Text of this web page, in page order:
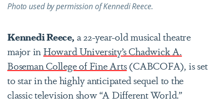
Photo used by permission of Kennedi Reece.
Kennedi Reece, a 22-year-old musical theatre
major in Howard University’s Chadwick A.
Boseman College of Fine Arts(CABCOFA), is set
to star in the highly anticipated sequel to the
classic television show “A Different World.”